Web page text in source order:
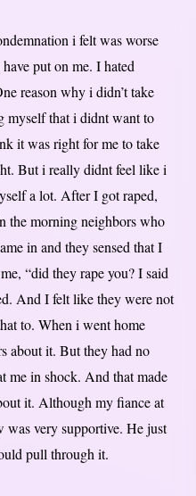
i felt was worse
put on me. I hated
reason why i didn’t take
myself that i didnt want to
it was right for me to take
But i really didnt feel like i
a lot. After I got raped,
the morning neighbors who
in and they sensed that I
“did they rape you? I said
And I felt like they were not
to. When i went home
about it. But they had no
me in shock. And that made
it. Although my fiance at
was very supportive. He just
pull through it.